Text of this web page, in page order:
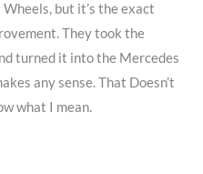
but it’s the exact
They took the
turned it into the Mercedes
any sense. That Doesn’t
what I mean.